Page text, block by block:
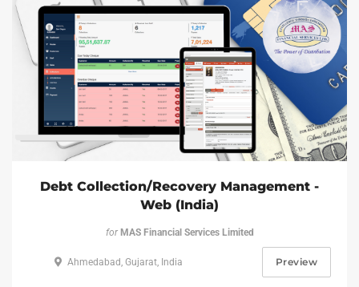
Debt Collection/Recovery Management -
Web (India)
forMAS Financial Services Limited
Ahmedabad, Gujarat, India Preview